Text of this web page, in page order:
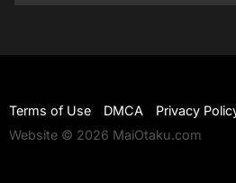
Terms of Use DMCA
Privacy
Website © 2026 MaiOtaku.com